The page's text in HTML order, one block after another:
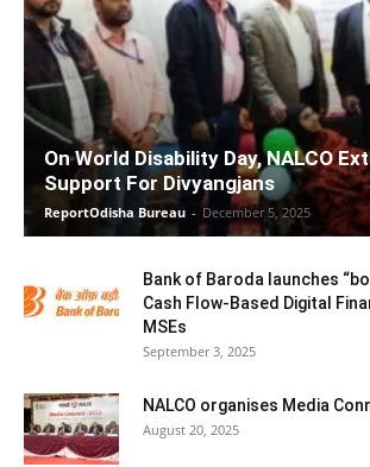
On World Disability Day, NALCO
Support For Divyangjans
ReportOdisha Bureau - December 5, 2025
Bank of Baroda launches
Cash Flow-Based Digital
MSEs
September 3, 2025
NALCO organises Media
August 20, 2025